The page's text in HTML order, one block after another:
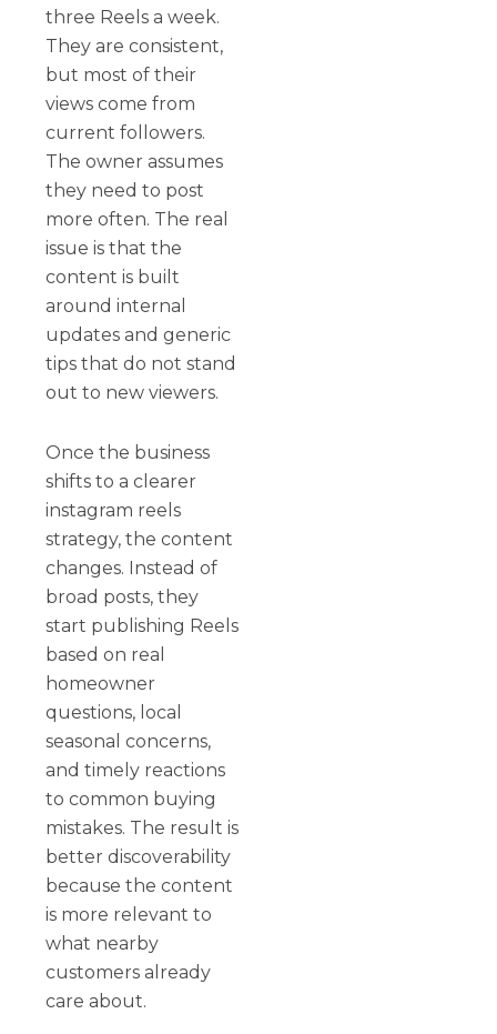
three Reels a week.
They are consistent,
but most of their
views come from
current followers.
The owner assumes
they need to post
more often. The real
issue is that the
content is built
around internal
updates and generic
tips that do not stand
out to new viewers.
Once the business
shifts to a clearer
instagram reels
strategy, the content
changes. Instead of
broad posts, they
start publishing Reels
based on real
homeowner
questions, local
seasonal concerns,
and timely reactions
to common buying
mistakes. The result is
better discoverability
because the content
is more relevant to
what nearby
customers already
care about.